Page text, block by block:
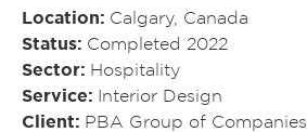
Location
Calgary, Canada
Status
Completed 2022
Sector
Hospitality
Service
Interior Design
Client
PBA Group of Companies